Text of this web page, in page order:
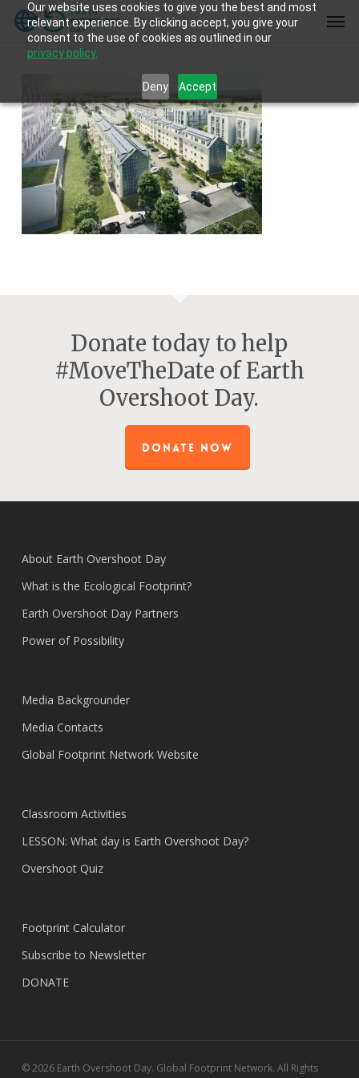
Our website uses cookies to give you the best and most
relevant experience. By clicking accept, you give your
consent to the use of cookies as outlined in our
privacy policy.
Deny Accept
Skip
Donate today to help
#MoveTheDate of Earth
Overshoot Day.
DONATE NOW
About Earth Overshoot Day
What is the Ecological Footprint?
Earth Overshoot Day Partners
Power of Possibility
Media Backgrounder
Media Contacts
Global Footprint Network Website
Classroom Activities
LESSON: What day is Earth Overshoot Day?
Overshoot Quiz
Footprint Calculator
Subscribe to Newsletter
DONATE
© 2026 Earth Overshoot Day. Global Footprint Network. All Rights